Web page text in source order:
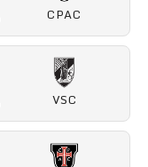
CPAC
VSC